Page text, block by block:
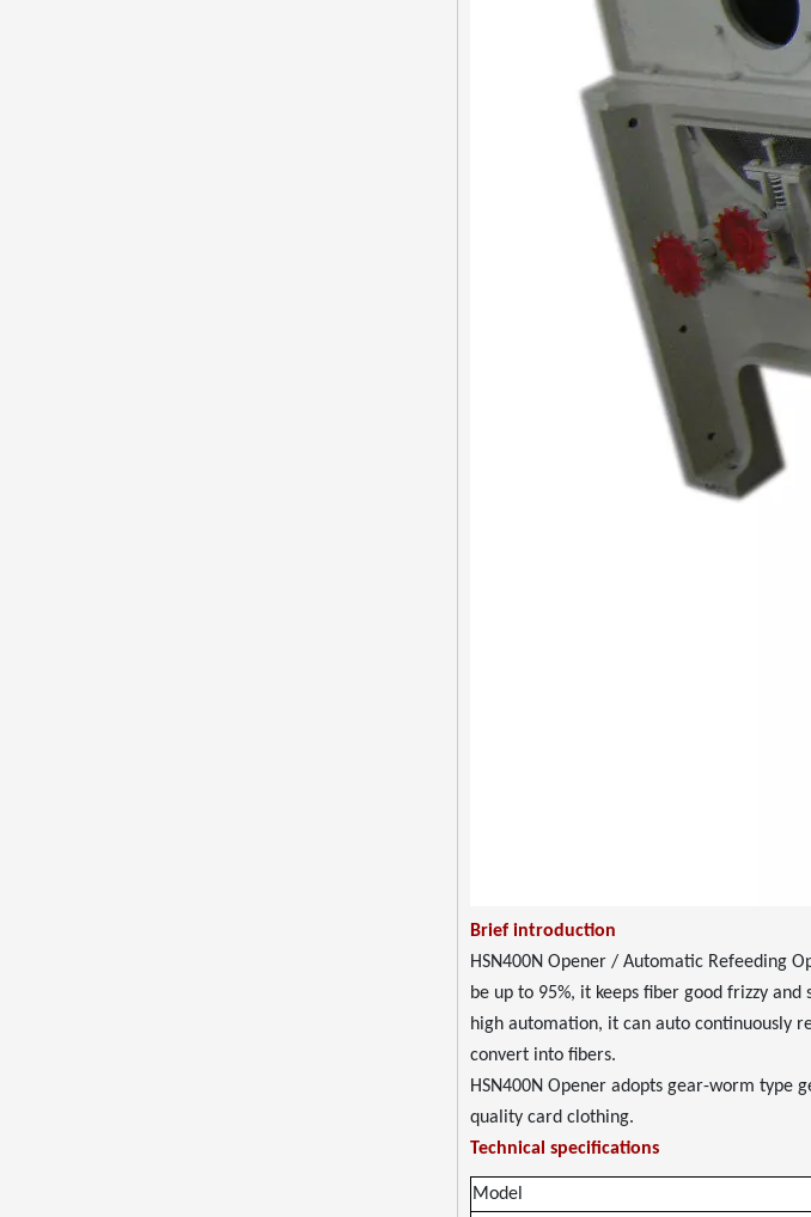
Brief introduction
HSN400N Opener / Automatic Refeeding
be up to 95%, it keeps fiber good frizzy
high automation, it can auto continuously
convert into fibers.
HSN400N Opener adopts gear-worm
quality card clothing.
Technical specifications
Model